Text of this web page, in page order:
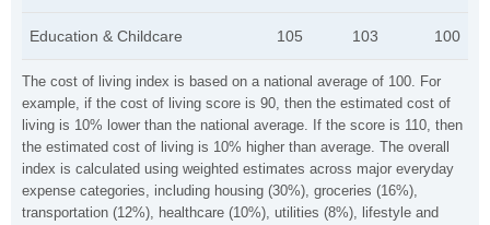
The cost of living index is based on a national average of 100. For
example, if the cost of living score is 90, then the estimated cost of
living is 10% lower than the national average. If the score is 110, then
the estimated cost of living is 10% higher than average. The overall
index is calculated using weighted estimates across major everyday
expense categories, including housing (30%), groceries (16%),
transportation (12%), healthcare (10%), utilities (8%), lifestyle and
Education & Childcare 105 103 100